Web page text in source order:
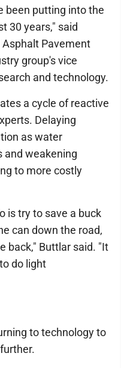
been putting into the
30 years," said
Asphalt Pavement
group's vice
and technology.
a cycle of reactive
Delaying
as water
and weakening
to more costly
is try to save a buck
can down the road,
back," Buttlar said. "It
do light
to technology to